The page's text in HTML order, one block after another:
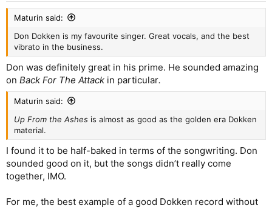
Maturin said:
Don Dokken is my favourite singer. Great vocals, and the best
vibrato in the business.
Don was definitely great in his prime. He sounded amazing
on Back For The Attack in particular.
Maturin said:
Up From the Ashes is almost as good as the golden era Dokken
material.
I found it to be half-baked in terms of the songwriting. Don
sounded good on it, but the songs didn’t really come
together, IMO.
For me, the best example of a good Dokken record without